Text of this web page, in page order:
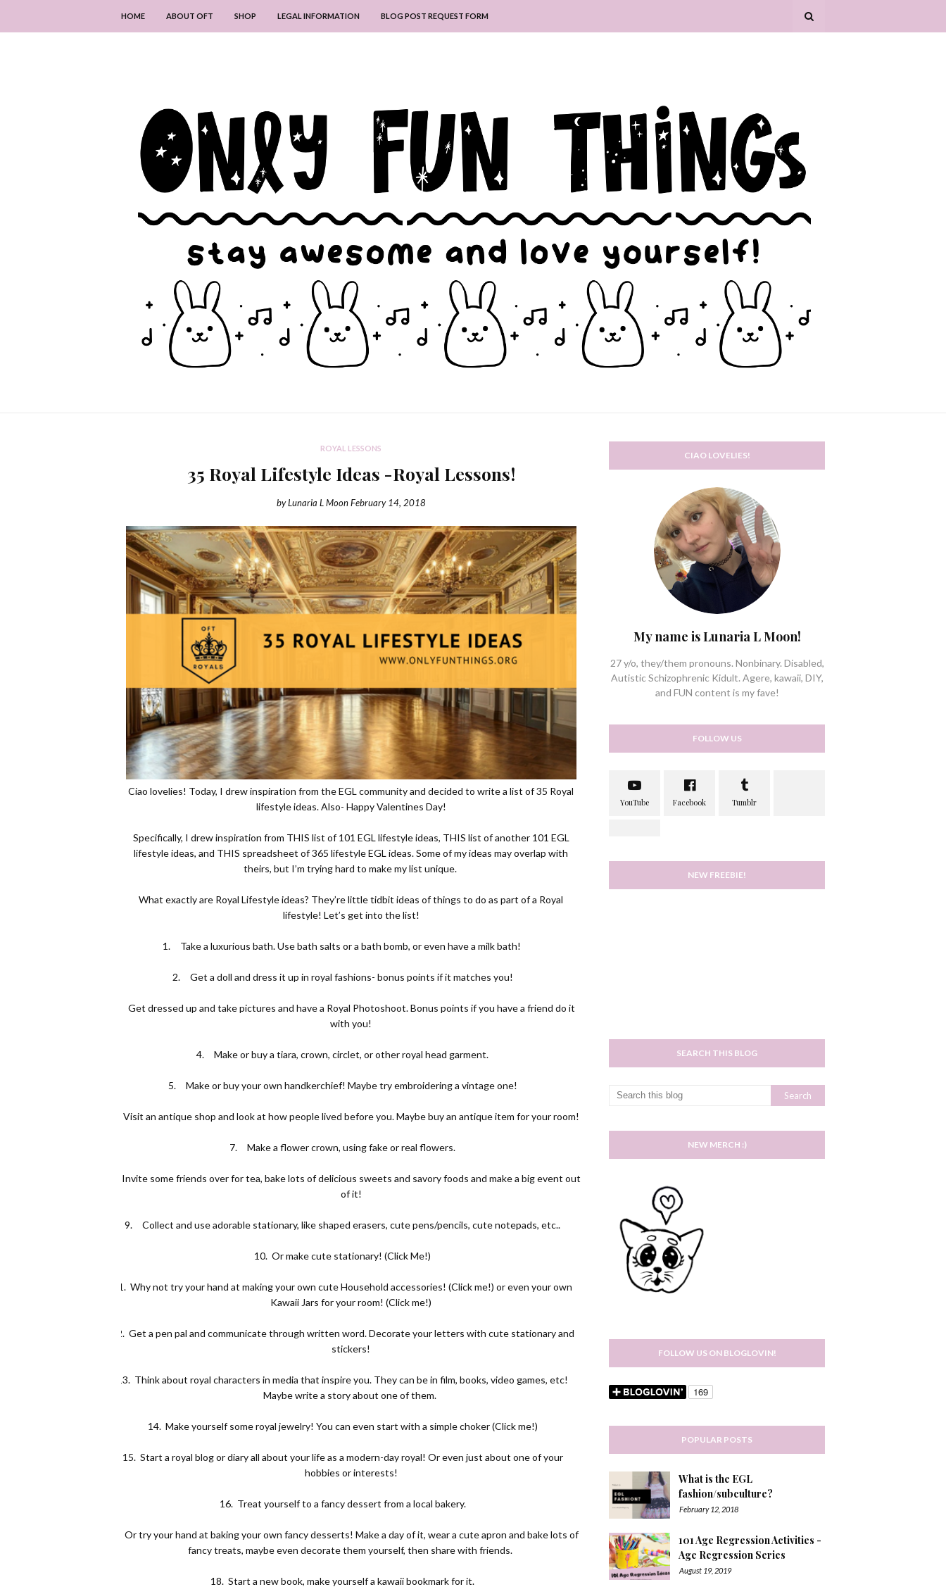
HOME ABOUT OFT SHOP LEGAL INFORMATION BLOG POST REQUEST FORM
ROYAL LESSONS
35 Royal Lifestyle Ideas -Royal Lessons!
by Lunaria L Moon February 14, 2018
Ciao lovelies! Today, I drew inspiration from the EGL community and decided to write a list of 35 Royal
lifestyle ideas. Also- Happy Valentines Day!
Specifically, I drew inspiration from THIS list of 101 EGL lifestyle ideas, THIS list of another 101 EGL
lifestyle ideas, and THIS spreadsheet of 365 lifestyle EGL ideas. Some of my ideas may overlap with
theirs, but I’m trying hard to make my list unique.
What exactly are Royal Lifestyle ideas? They’re little tidbit ideas of things to do as part of a Royal
lifestyle! Let’s get into the list!
1. Take a luxurious bath. Use bath salts or a bath bomb, or even have a milk bath!
2. Get a doll and dress it up in royal fashions- bonus points if it matches you!
Get dressed up and take pictures and have a Royal Photoshoot. Bonus points if you have a friend do it
with you!
4. Make or buy a tiara, crown, circlet, or other royal head garment.
5. Make or buy your own handkerchief! Maybe try embroidering a vintage one!
Visit an antique shop and look at how people lived before you. Maybe buy an antique item for your room!
7. Make a flower crown, using fake or real flowers.
Invite some friends over for tea, bake lots of delicious sweets and savory foods and make a big event out
of it!
9. Collect and use adorable stationary, like shaped erasers, cute pens/pencils, cute notepads, etc..
10. Or make cute stationary! (Click Me!)
11. Why not try your hand at making your own cute Household accessories! (Click me!) or even your own
Kawaii Jars for your room! (Click me!)
12. Get a pen pal and communicate through written word. Decorate your letters with cute stationary and
stickers!
13. Think about royal characters in media that inspire you. They can be in film, books, video games, etc!
Maybe write a story about one of them.
14. Make yourself some royal jewelry! You can even start with a simple choker (Click me!)
15. Start a royal blog or diary all about your life as a modern-day royal! Or even just about one of your
hobbies or interests!
16. Treat yourself to a fancy dessert from a local bakery.
Or try your hand at baking your own fancy desserts! Make a day of it, wear a cute apron and bake lots of
fancy treats, maybe even decorate them yourself, then share with friends.
18. Start a new book, make yourself a kawaii bookmark for it.
CIAO LOVELIES!
My name is Lunaria L Moon!
27 y/o, they/them pronouns. Nonbinary. Disabled,
Autistic Schizophrenic Kidult. Agere, kawaii, DIY,
and FUN content is my fave!
FOLLOW US
NEW FREEBIE!
SEARCH THIS BLOG
NEW MERCH :)
FOLLOW US ON BLOGLOVIN!
POPULAR POSTS
What is the EGL
fashion/subculture?
February 12, 2018
101 Age Regression Activities -
Age Regression Series
August 19, 2019